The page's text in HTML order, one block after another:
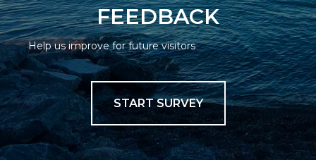
FEEDBACK
Help us improve for future visitors
START SURVEY